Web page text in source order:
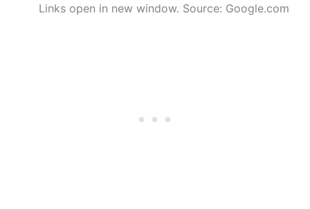
Links open in new window. Source: Google.com